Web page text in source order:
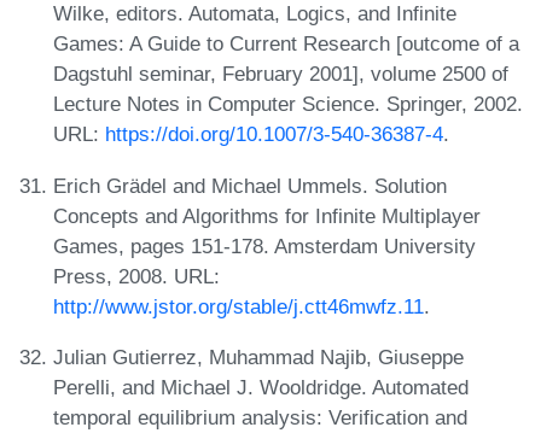
Wilke, editors. Automata, Logics, and Infinite
Games: A Guide to Current Research [outcome of a
Dagstuhl seminar, February 2001], volume 2500 of
Lecture Notes in Computer Science. Springer, 2002.
URL: https://doi.org/10.1007/3-540-36387-4.
Erich Grädel and Michael Ummels. Solution
Concepts and Algorithms for Infinite Multiplayer
Games, pages 151-178. Amsterdam University
Press, 2008. URL:
http://www.jstor.org/stable/j.ctt46mwfz.11.
Julian Gutierrez, Muhammad Najib, Giuseppe
Perelli, and Michael J. Wooldridge. Automated
temporal equilibrium analysis: Verification and